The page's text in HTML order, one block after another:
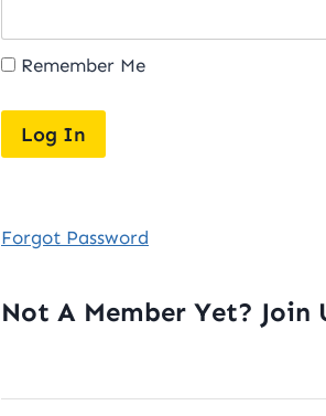
Remember Me
Forgot Password
Not A Member Yet? Join